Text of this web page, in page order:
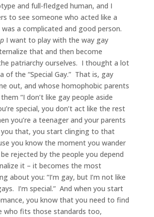
and full-fledged human, and I
to see someone who acted like a
was a complicated and good person.
I want to play with the way gay
that and then become
patriarchy ourselves. I thought a lot
of the “Special Gay.” That is, gay
out, and whose homophobic parents
“I don’t like gay people aside
special, you don’t act like the rest
you’re a teenager and your parents
that, you start clinging to that
you know the moment you wander
rejected by the people you depend
it – it becomes the most
about you: “I’m gay, but I’m not like
I’m special.” And when you start
you know that you need to find
who fits those standards too,